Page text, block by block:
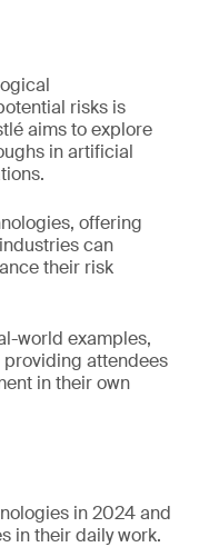
risks is
aims to explore
in artificial
offering
can
their risk
world examples,
attendees
in their own
in 2024 and
in their daily work.